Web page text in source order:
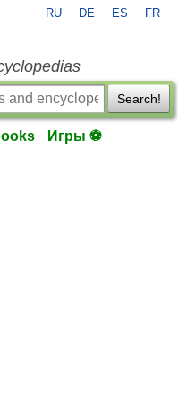
RU DE ES FR
Search!
Игры ⚽